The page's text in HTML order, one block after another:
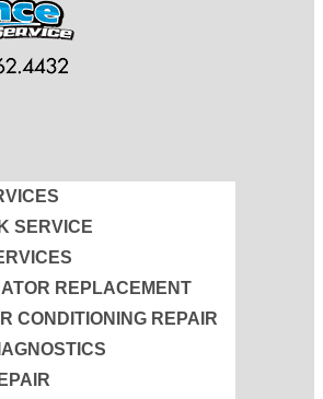
SERVICE
REPLACEMENT
CONDITIONING REPAIR